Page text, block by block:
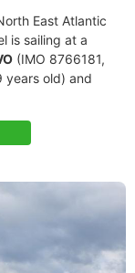
East Atlantic
is sailing at a
(IMO 8766181,
years old) and